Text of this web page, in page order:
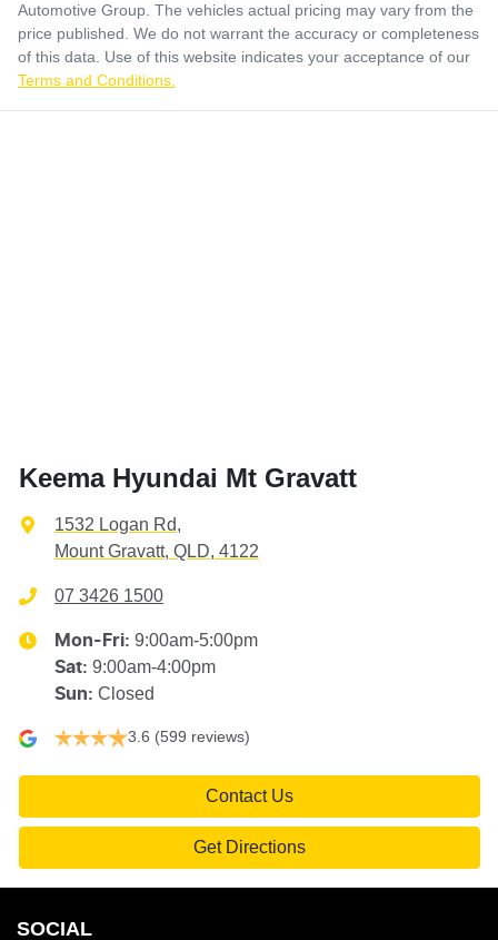
Automotive Group. The vehicles actual pricing may vary from the
price published. We do not warrant the accuracy or completeness
of this data. Use of this website indicates your acceptance of our
Terms and Conditions.
Keema Hyundai Mt Gravatt
1532 Logan Rd,
Mount Gravatt, QLD, 4122
07 3426 1500
Mon-Fri: 9:00am-5:00pm
Sat: 9:00am-4:00pm
Sun: Closed
3.6 (599 reviews)
Contact Us
Get Directions
SOCIAL